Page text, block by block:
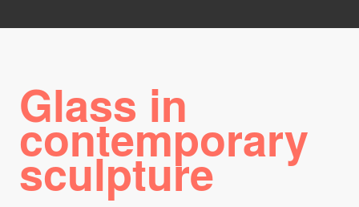
Glass in
contemporary
sculpture